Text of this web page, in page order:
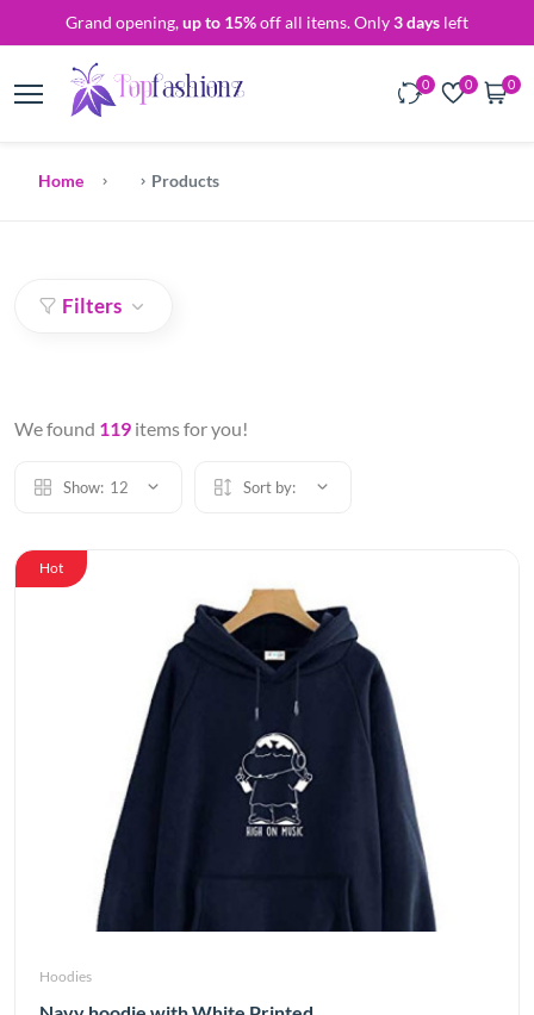
Grand opening,up to 15%off all items. Only3 days left
0 0 0
Home Products
Filters
We found 119 items for you!
Show: 12 Sort by:
Hot
Hoodies